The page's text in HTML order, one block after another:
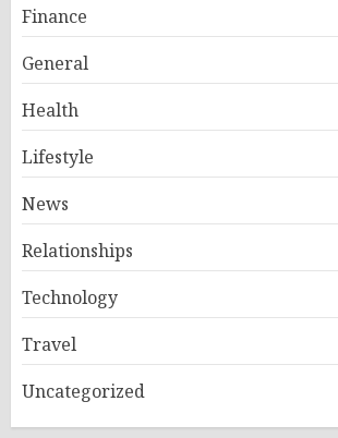
Finance
General
Health
Lifestyle
News
Relationships
Technology
Travel
Uncategorized